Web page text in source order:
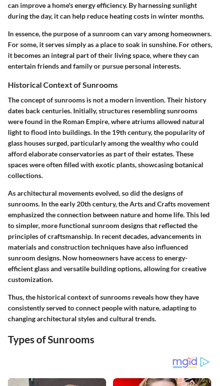
can improve a home's energy efficiency. By harnessing sunlight
during the day, it can help reduce heating costs in winter months.
In essence, the purpose of a sunroom can vary among homeowners.
For some, it serves simply as a place to soak in sunshine. For others,
it becomes an integral part of their living space, where they can
entertain friends and family or pursue personal interests.
Historical Context of Sunrooms
The concept of sunrooms is not a modern invention. Their history
dates back centuries. Initially, structures resembling sunrooms
were found in the Roman Empire, where atriums allowed natural
light to flood into buildings. In the 19th century, the popularity of
glass houses surged, particularly among the wealthy who could
afford elaborate conservatories as part of their estates. These
spaces were often filled with exotic plants, showcasing botanical
collections.
As architectural movements evolved, so did the designs of
sunrooms. In the early 20th century, the Arts and Crafts movement
emphasized the connection between nature and home life. This led
to simpler, more functional sunroom designs that reflected the
principles of craftsmanship. In recent decades, advancements in
materials and construction techniques have also influenced
sunroom designs. Now homeowners have access to energy-
efficient glass and versatile building options, allowing for creative
customization.
Thus, the historical context of sunrooms reveals how they have
consistently served to connect people with nature, adapting to
changing architectural styles and cultural trends.
Types of Sunrooms